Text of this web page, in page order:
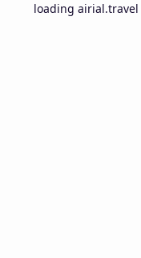
loading airial.travel